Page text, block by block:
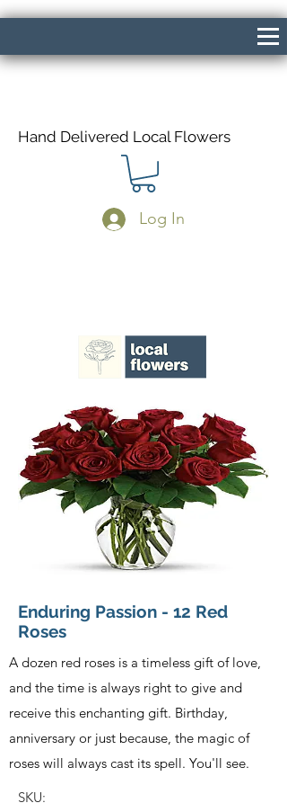
Hand Delivered Local Flowers
Log In
Enduring Passion - 12 Red
Roses
A dozen red roses is a timeless gift of love,
and the time is always right to give and
receive this enchanting gift. Birthday,
anniversary or just because, the magic of
roses will always cast its spell. You'll see.
SKU: